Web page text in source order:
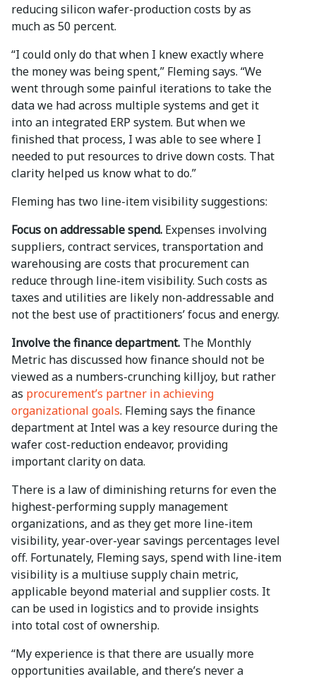
reducing silicon wafer-production costs by as
much as 50 percent.
“I could only do that when I knew exactly where
the money was being spent,” Fleming says. “We
went through some painful iterations to take the
data we had across multiple systems and get it
into an integrated ERP system. But when we
finished that process, I was able to see where I
needed to put resources to drive down costs. That
clarity helped us know what to do.”
Fleming has two line-item visibility suggestions:
Focus on addressable spend. Expenses involving
suppliers, contract services, transportation and
warehousing are costs that procurement can
reduce through line-item visibility. Such costs as
taxes and utilities are likely non-addressable and
not the best use of practitioners’ focus and energy.
Involve the finance department. The Monthly
Metric has discussed how finance should not be
viewed as a numbers-crunching killjoy, but rather
as procurement’s partner in achieving
organizational goals. Fleming says the finance
department at Intel was a key resource during the
wafer cost-reduction endeavor, providing
important clarity on data.
There is a law of diminishing returns for even the
highest-performing supply management
organizations, and as they get more line-item
visibility, year-over-year savings percentages level
off. Fortunately, Fleming says, spend with line-item
visibility is a multiuse supply chain metric,
applicable beyond material and supplier costs. It
can be used in logistics and to provide insights
into total cost of ownership.
“My experience is that there are usually more
opportunities available, and there’s never a